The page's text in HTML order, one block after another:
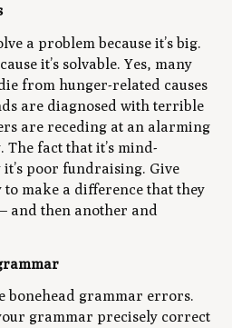
a problem because it’s big.
it’s solvable. Yes, many
from hunger-related causes
are diagnosed with terrible
are receding at an alarming
The fact that it’s mind-
poor fundraising. Give
make a difference that they
and then another and
bonehead grammar errors.
grammar precisely correct